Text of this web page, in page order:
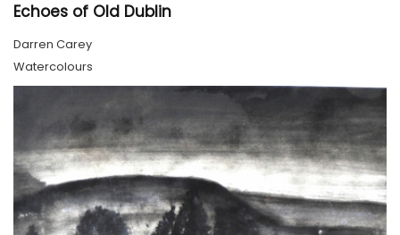
Echoes of Old Dublin
Darren Carey
Watercolours